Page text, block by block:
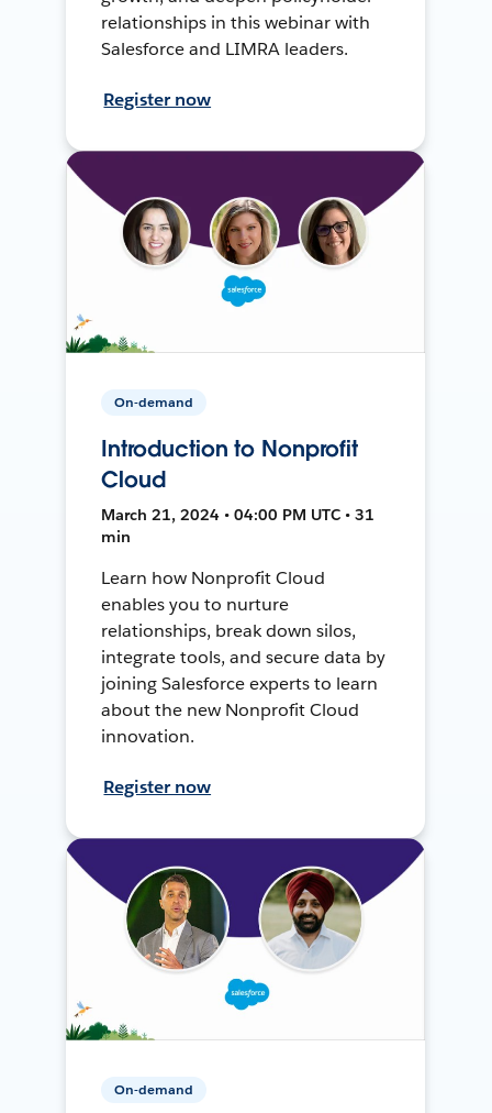
relationships in this webinar with
Salesforce and LIMRA leaders.
Register now
On-demand
Introduction to Nonprofit
Cloud
March 21, 2024 • 04:00 PM UTC • 31
min
Learn how Nonprofit Cloud
enables you to nurture
relationships, break down silos,
integrate tools, and secure data by
joining Salesforce experts to learn
about the new Nonprofit Cloud
innovation.
Register now
On-demand